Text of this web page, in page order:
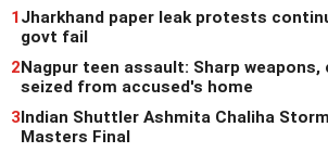
1Jharkhand paper leak protests
govt fail
2Nagpur teen assault: Sharp
seized from accused's home
3Indian Shuttler Ashmita Chaliha
Masters Final